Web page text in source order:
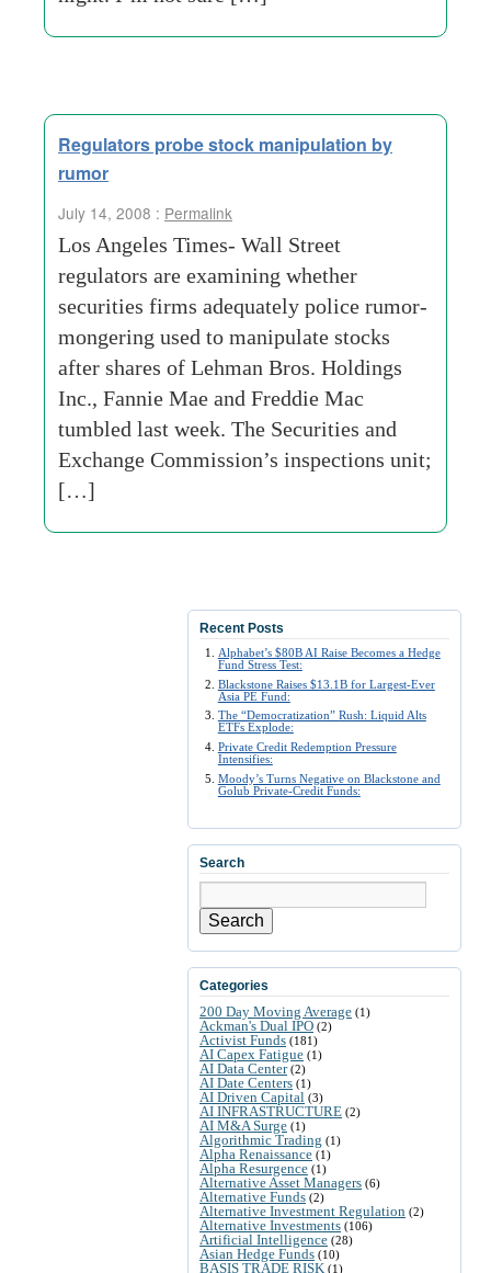
Regulators probe stock manipulation by
rumor
July 14, 2008 : Permalink
Los Angeles Times- Wall Street
regulators are examining whether
securities firms adequately police rumor-
mongering used to manipulate stocks
after shares of Lehman Bros. Holdings
Inc., Fannie Mae and Freddie Mac
tumbled last week. The Securities and
Exchange Commission’s inspections unit;
[…]
Recent Posts
Alphabet’s $80B AI Raise Becomes a Hedge
Fund Stress Test:
Blackstone Raises $13.1B for Largest-Ever
Asia PE Fund:
The “Democratization” Rush: Liquid Alts
ETFs Explode:
Private Credit Redemption Pressure
Intensifies:
Moody’s Turns Negative on Blackstone and
Golub Private-Credit Funds:
Search
Search
Categories
200 Day Moving Average (1)
Ackman's Dual IPO (2)
Activist Funds (181)
AI Capex Fatigue (1)
AI Data Center(2)
AI Date Centers (1)
AI Driven Capital (3)
AI INFRASTRUCTURE (2)
AI M&A Surge (1)
Algorithmic Trading (1)
Alpha Renaissance (1)
Alpha Resurgence (1)
Alternative Asset Managers (6)
Alternative Funds (2)
Alternative Investment Regulation (2)
Alternative Investments (106)
Artificial Intelligence (28)
Asian Hedge Funds (10)
BASIS TRADE RISK (1)